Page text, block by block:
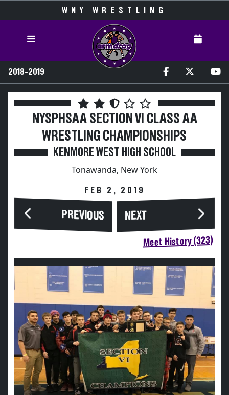
WNY WRESTLING
2018-2019
NYSPHSAA SECTION VI CLASS AA
WRESTLING CHAMPIONSHIPS
KENMORE WEST HIGH SCHOOL
Tonawanda, New York
FEB 2, 2019
PREVIOUS NEXT
Meet History (323)